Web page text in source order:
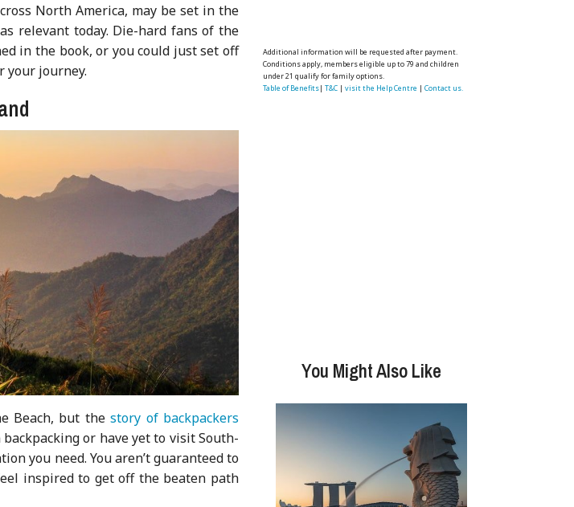
North America, may be set in the
relevant today. Die-hard fans of the
in the book, or you could just set off
your journey.
Beach, but thestory of backpackers
or have yet to visit South-
you need. You aren’t guaranteed to
inspired to get off the beaten path
Additional information will be requested after payment.
Conditions apply, members eligible up to 79 and children
under 21 qualify for family options.
Table of Benefits| T&C| visit the Help Centre | Contact us.
You Might Also Like